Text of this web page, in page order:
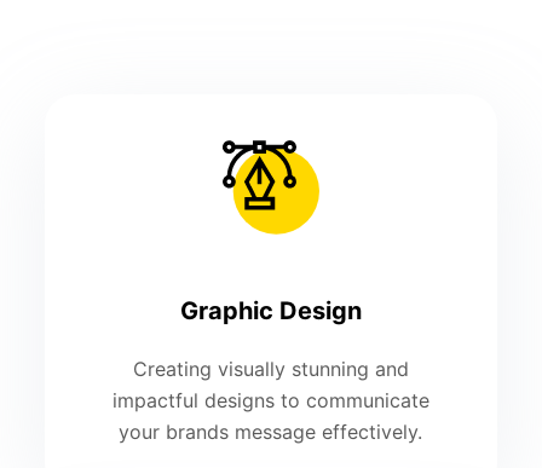
Graphic Design
Creating visually stunning and
impactful designs to communicate
your brands message effectively.